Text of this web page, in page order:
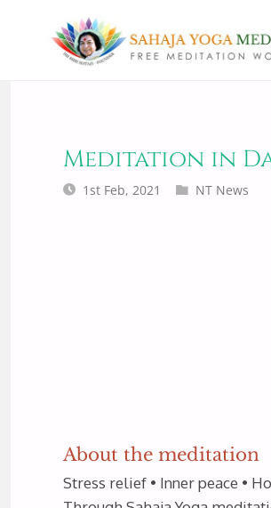
Meditation in
1st Feb, 2021 NT News
About the meditation
Stress relief • Inner peace •